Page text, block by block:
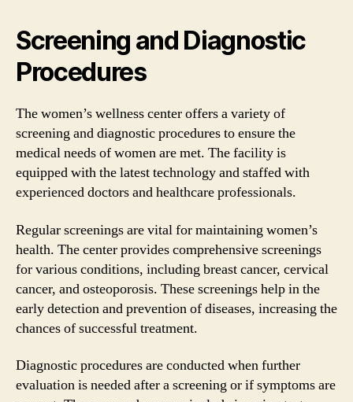
Screening and Diagnostic
Procedures
The women’s wellness center offers a variety of
screening and diagnostic procedures to ensure the
medical needs of women are met. The facility is
equipped with the latest technology and staffed with
experienced doctors and healthcare professionals.
Regular screenings are vital for maintaining women’s
health. The center provides comprehensive screenings
for various conditions, including breast cancer, cervical
cancer, and osteoporosis. These screenings help in the
early detection and prevention of diseases, increasing the
chances of successful treatment.
Diagnostic procedures are conducted when further
evaluation is needed after a screening or if symptoms are